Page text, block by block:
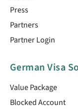
Press
Partners
Partner Login
German Visa
Value Package
Blocked Account